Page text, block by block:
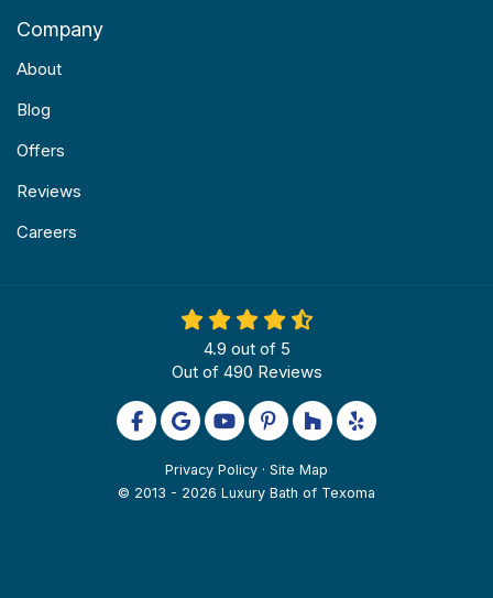
Company
About
Blog
Offers
Reviews
Careers
4.9 out of 5
Out of 490 Reviews
Like us on Facebook
Review us on Google
Subscribe on YouTube
Follow us on Pinterest
Follow us on Houzz
Follow us on
Privacy Policy · Site Map
© 2013 - 2026 Luxury Bath of Texoma